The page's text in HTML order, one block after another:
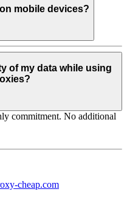
mobile devices?
of my data while using
commitment. No additional
cheap.com